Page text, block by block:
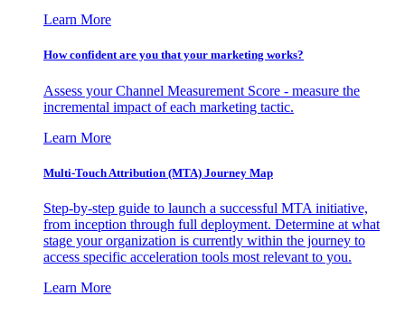
Learn More
How confident are you that your marketing works?
Assess your Channel Measurement Score - measure the
incremental impact of each marketing tactic.
Learn More
Multi-Touch Attribution (MTA) Journey Map
Step-by-step guide to launch a successful MTA initiative,
from inception through full deployment. Determine at what
stage your organization is currently within the journey to
access specific acceleration tools most relevant to you.
Learn More